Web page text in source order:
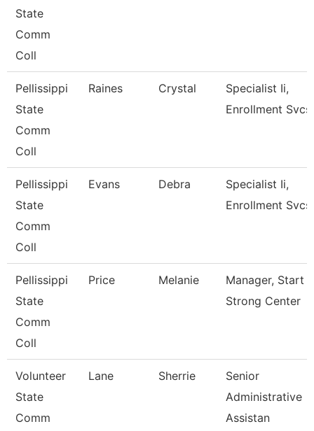
State
Comm
Coll
Pellissippi
State
Comm
Coll
Raines Crystal
Specialist Ii,
Enrollment Svcs
Pellissippi
State
Comm
Coll
Evans Debra
Specialist Ii,
Enrollment Svcs
Pellissippi
State
Comm
Coll
Price Melanie
Manager, Start
Strong Center
Volunteer
State
Comm
Lane Sherrie
Senior
Administrative
Assistan